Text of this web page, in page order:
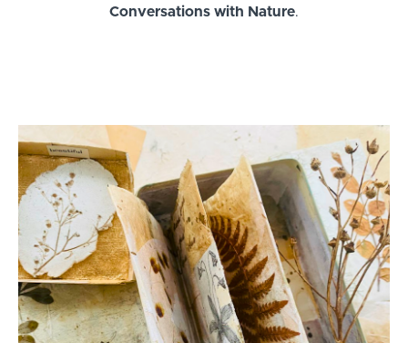
Conversations with Nature.